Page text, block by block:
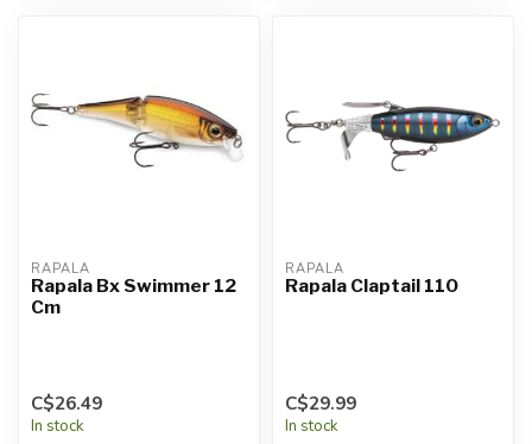
RAPALA
Rapala Bx Swimmer 12
Cm
C$26.49
In stock
RAPALA
Rapala Claptail 110
C$29.99
In stock